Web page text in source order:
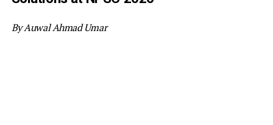
By Auwal Ahmad Umar